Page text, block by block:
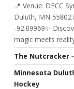
📍 Venue: DECC
Duluth, MN 55802
-92.09969✨
magic meets
The Nutcracker
Minnesota
Hockey